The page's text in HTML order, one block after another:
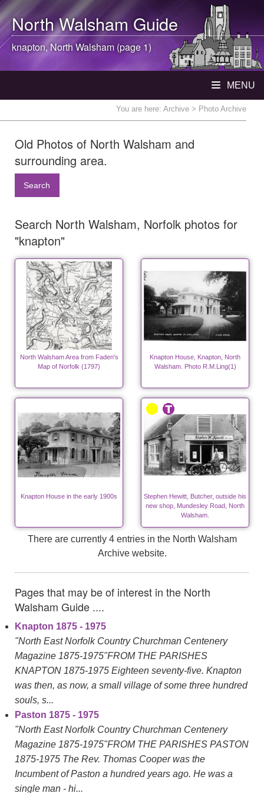
North WalshamGuide
knapton,North Walsham (page 1)
MENU
You are here: Archive > Photo Archive
Old Photos of North Walsham and
surrounding area.
Search
Search North Walsham, Norfolk photos for
"knapton"
North Walsham Area from Faden's
Map of Norfolk (1797)
Knapton House, Knapton, North
Walsham. Photo R.M.Ling(1)
Knapton House in the early 1900s
Stephen Hewitt, Butcher, outside his
new shop, Mundesley Road, North
Walsham.
There are currently 4 entries in the North Walsham
Archive website.
Pages that may be of interest in the North
Walsham Guide ....
Knapton 1875 - 1975
"North East Norfolk Country Churchman Centenery
Magazine 1875-1975"FROM THE PARISHES
KNAPTON 1875-1975 Eighteen seventy-five. Knapton
was then, as now, a small village of some three hundred
souls, s...
Paston 1875 - 1975
"North East Norfolk Country Churchman Centenery
Magazine 1875-1975"FROM THE PARISHES PASTON
1875-1975 The Rev. Thomas Cooper was the
Incumbent of Paston a hundred years ago. He was a
single man - hi...